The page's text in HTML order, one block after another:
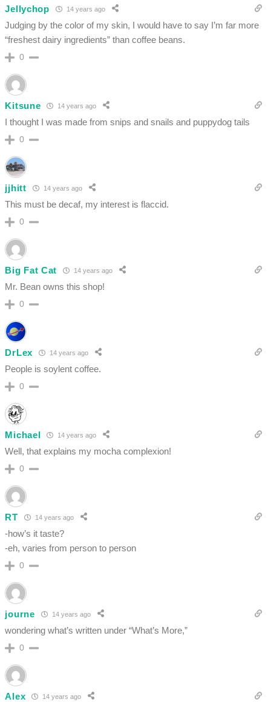
Jellychop 14 years ago
Judging by the color of my skin, I would have to say I’m far more
“freshest dairy ingredients” than coffee beans.
0
Kitsune 14 years ago
I thought I was made from snips and snails and puppydog tails
0
jjhitt 14 years ago
This must be decaf, my interest is flaccid.
0
Big Fat Cat 14 years ago
Mr. Bean owns this shop!
0
DrLex 14 years ago
People is soylent coffee.
0
Michael 14 years ago
Well, that explains my mocha complexion!
0
RT 14 years ago
-how’s it taste?
-eh, varies from person to person
0
journe 14 years ago
wondering what’s written under “What’s More,”
0
Alex 14 years ago